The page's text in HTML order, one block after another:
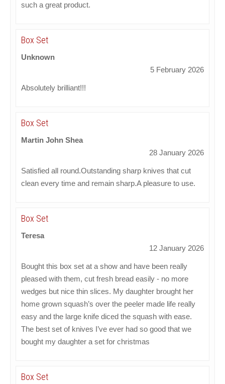
such a great product.
Box Set
Unknown
5 February 2026
Absolutely brilliant!!!
Box Set
Martin John Shea
28 January 2026
Satisfied all round.Outstanding sharp knives that cut
clean every time and remain sharp.A pleasure to use.
Box Set
Teresa
12 January 2026
Bought this box set at a show and have been really
pleased with them, cut fresh bread easily - no more
wedges but nice thin slices. My daughter brought her
home grown squash’s over the peeler made life really
easy and the large knife diced the squash with ease.
The best set of knives I’ve ever had so good that we
bought my daughter a set for christmas
Box Set